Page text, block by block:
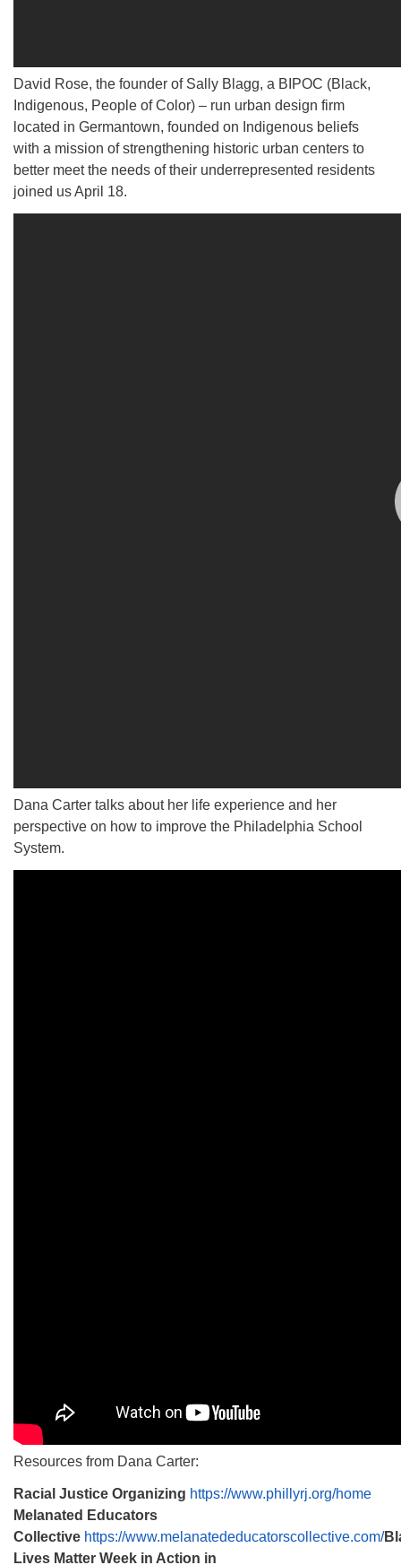
David Rose, the founder of Sally Blagg, a BIPOC (Black,
Indigenous, People of Color) – run urban design firm
located in Germantown, founded on Indigenous beliefs
with a mission of strengthening historic urban centers to
better meet the needs of their underrepresented residents
joined us April 18.
Dana Carter talks about her life experience and her
perspective on how to improve the Philadelphia School
System.
Resources from Dana Carter:
Racial Justice Organizing https://www.phillyrj.org/home
Melanated Educators
Collective https://www.melanatededucatorscollective.com/
Lives Matter Week in Action in